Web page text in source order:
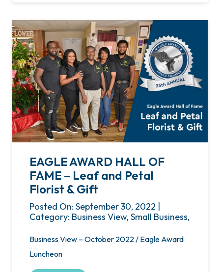
EAGLE AWARD HALL OF
FAME – Leaf and Petal
Florist & Gift
Posted On: September 30, 2022 |
Category: Business View, Small Business,
Business View – October 2022 / Eagle Award
Luncheon